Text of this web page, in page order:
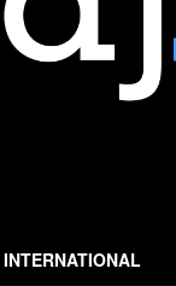
INTERNATIONAL